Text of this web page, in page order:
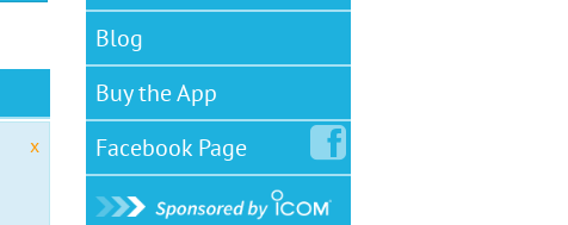
x
Blog
Buy the App
FacebookPage